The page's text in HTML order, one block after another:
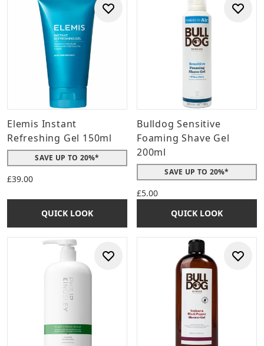
Elemis Instant
Refreshing Gel 150ml
SAVE UP TO 20%*
£39.00
QUICK LOOK
Bulldog Sensitive
Foaming Shave Gel
200ml
SAVE UP TO 20%*
£5.00
QUICK LOOK